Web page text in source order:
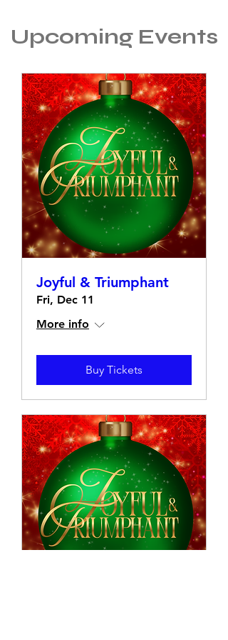
Upcoming Events
Joyful & Triumphant
Fri, Dec 11
More info
Buy Tickets